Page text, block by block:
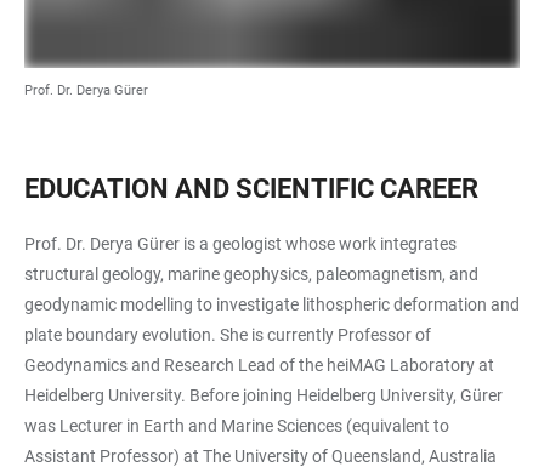
Prof. Dr. Derya Gürer
EDUCATION AND SCIENTIFIC CAREER
Prof. Dr. Derya Gürer is a geologist whose work integrates
structural geology, marine geophysics, paleomagnetism, and
geodynamic modelling to investigate lithospheric deformation and
plate boundary evolution. She is currently Professor of
Geodynamics and Research Lead of the heiMAG Laboratory at
Heidelberg University. Before joining Heidelberg University, Gürer
was Lecturer in Earth and Marine Sciences (equivalent to
Assistant Professor) at The University of Queensland, Australia